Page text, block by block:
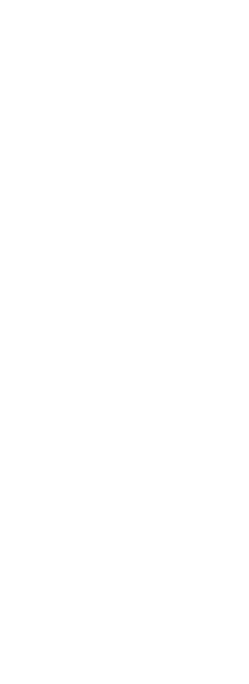
offering great food at great
From intimate fine-dining to